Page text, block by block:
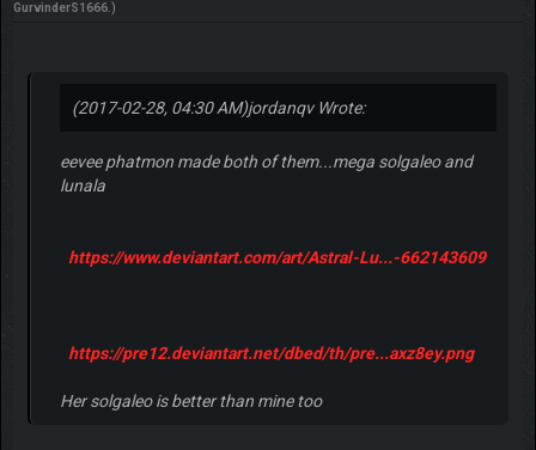
GurvinderS1666.)
(2017-02-28, 04:30 AM)jordanqv Wrote:
eevee phatmon made both of them...mega solgaleo and
lunala
https://www.deviantart.com/art/Astral-Lu...-662143609
https://pre12.deviantart.net/dbed/th/pre...axz8ey.png
Her solgaleo is better than mine too